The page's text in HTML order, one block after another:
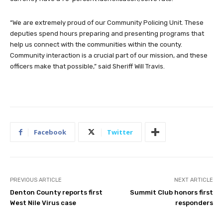
“We are extremely proud of our Community Policing Unit. These
deputies spend hours preparing and presenting programs that
help us connect with the communities within the county.
Community interaction is a crucial part of our mission, and these
officers make that possible,” said Sheriff Will Travis.
Facebook Twitter
PREVIOUS ARTICLE
Denton County reports first
West Nile Virus case
NEXT ARTICLE
Summit Club honors first
responders